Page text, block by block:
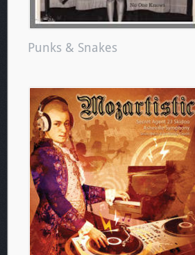
Punks & Snakes